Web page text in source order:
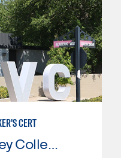
CERT
Antelope Valley College